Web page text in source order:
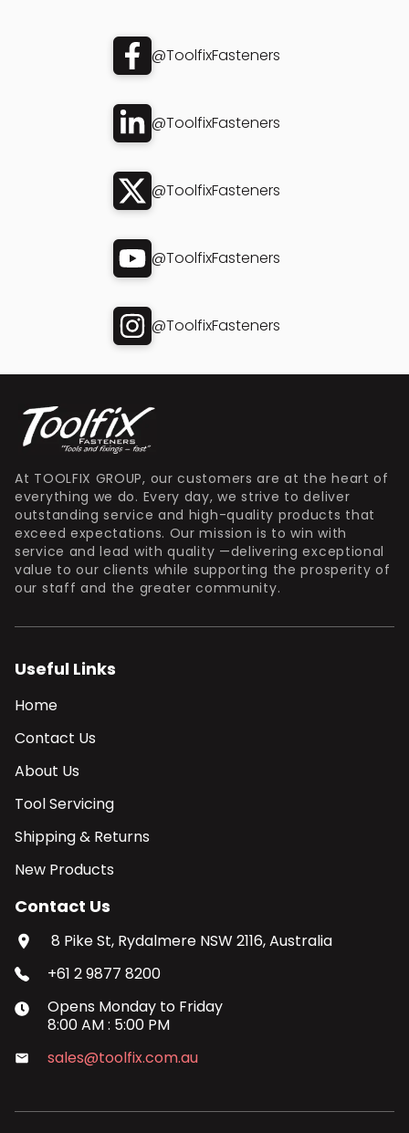
@ToolfixFasteners
@ToolfixFasteners
@ToolfixFasteners
@ToolfixFasteners
@ToolfixFasteners
At TOOLFIX GROUP, our customers are at the heart of
everything we do. Every day, we strive to deliver
outstanding service and high-quality products that
exceed expectations. Our mission is to win with
service and lead with quality —delivering exceptional
value to our clients while supporting the prosperity of
our staff and the greater community.
Useful Links
Home
Contact Us
About Us
Tool Servicing
Shipping & Returns
New Products
Contact Us
8 Pike St, Rydalmere NSW 2116, Australia
+61 2 9877 8200
Opens Monday to Friday
8:00 AM: 5:00 PM
sales@toolfix.com.au